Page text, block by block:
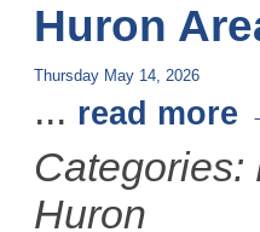
Huron
Thursday May 14, 2026
... read more
Categories:
Huron